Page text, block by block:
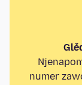
numer